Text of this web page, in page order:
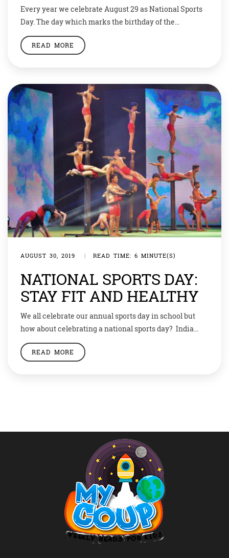
Every year we celebrate August 29 as National Sports
Day. The day which marks the birthday of the
magician of hockey – Dhyan Chand – encourages the
nation to inculcate physical activity and sports in day-
READ MORE
AUGUST 30, 2019 | READ TIME: 6 MINUTE(S)
NATIONAL SPORTS DAY:
STAY FIT AND HEALTHY
We all celebrate our annual sports day in school but
how about celebrating a national sports day? India
celebrates its Sports Day every year on the birth
anniversary of legendary hockey player Dhyan Chand
READ MORE